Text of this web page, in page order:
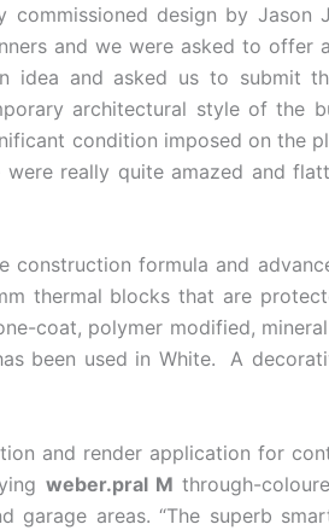
design by
and we were asked to offer
idea and asked us to submit
architectural style of the
condition imposed on the
really quite amazed and
formula and
thermal blocks that are
coat, polymer modified,
been used in White. A
and render application for
weber.pral M through-
areas. “The superb